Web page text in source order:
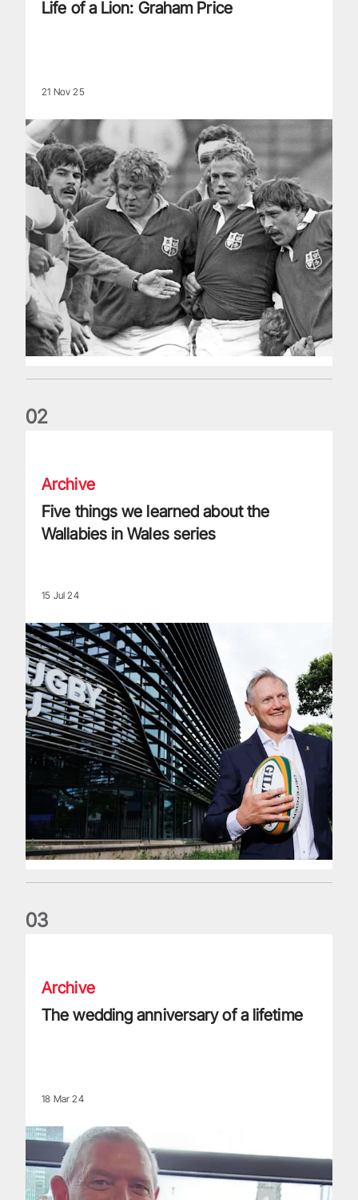
Life of a Lion: Graham Price
21 Nov 25
02
Archive
Five things we learned about the
Wallabies in Wales series
15 Jul 24
03
Archive
The wedding anniversary of a lifetime
18 Mar 24